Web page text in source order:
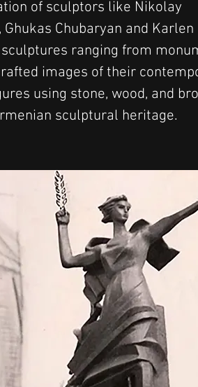
of sculptors like Nikolay
Chubaryan and Karlen
sculptures ranging from
images of their
using stone, wood, and
sculptural heritage.